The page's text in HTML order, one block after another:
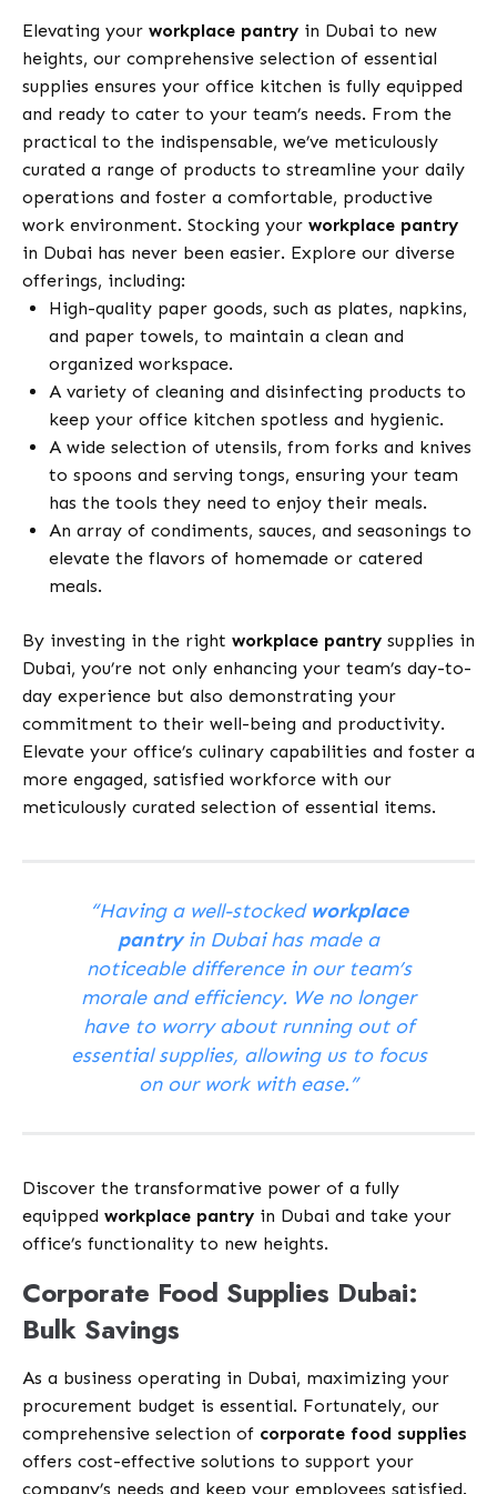
Elevating your workplace pantry in Dubai to new
heights, our comprehensive selection of essential
supplies ensures your office kitchen is fully equipped
and ready to cater to your team’s needs. From the
practical to the indispensable, we’ve meticulously
curated a range of products to streamline your daily
operations and foster a comfortable, productive
work environment. Stocking your workplace pantry
in Dubai has never been easier. Explore our diverse
offerings, including:
High-quality paper goods, such as plates, napkins,
and paper towels, to maintain a clean and
organized workspace.
A variety of cleaning and disinfecting products to
keep your office kitchen spotless and hygienic.
A wide selection of utensils, from forks and knives
to spoons and serving tongs, ensuring your team
has the tools they need to enjoy their meals.
An array of condiments, sauces, and seasonings to
elevate the flavors of homemade or catered
meals.
By investing in the right workplace pantry supplies in
Dubai, you’re not only enhancing your team’s day-to-
day experience but also demonstrating your
commitment to their well-being and productivity.
Elevate your office’s culinary capabilities and foster a
more engaged, satisfied workforce with our
meticulously curated selection of essential items.
“Having a well-stocked workplace
pantryin Dubai has made a
noticeable difference in our team’s
morale and efficiency. We no longer
have to worry about running out of
essential supplies, allowing us to focus
on our work with ease.”
Discover the transformative power of a fully
equipped workplace pantry in Dubai and take your
office’s functionality to new heights.
Corporate Food Supplies Dubai:
Bulk Savings
As a business operating in Dubai, maximizing your
procurement budget is essential. Fortunately, our
comprehensive selection of corporate food supplies
offers cost-effective solutions to support your
company’s needs and keep your employees satisfied.